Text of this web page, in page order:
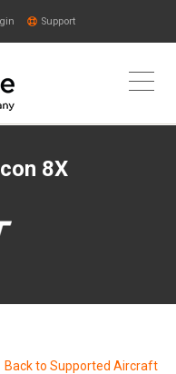
Support
8X
Back to Supported Aircraft